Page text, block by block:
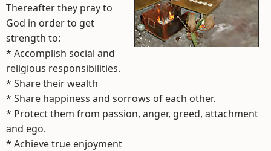
Thereafter they pray to
God in order to get
strength to:
* Accomplish social and
religious responsibilities.
* Share their wealth
* Share happiness and sorrows of each other.
* Protect them from passion, anger, greed, attachment
and ego.
* Achieve true enjoyment